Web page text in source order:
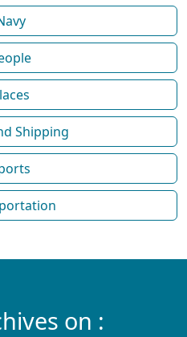
Shipping
on :